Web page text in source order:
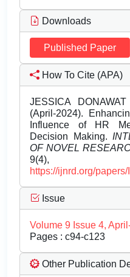
Downloads
Published Paper
How To Cite (APA)
JESSICA
(April-2024).
Influence of HR
Decision Making.
OF NOVEL
9(4),
https://ijnrd.org/
Issue
Volume 9 Issue 4,
Pages : c94-c123
Other Publication